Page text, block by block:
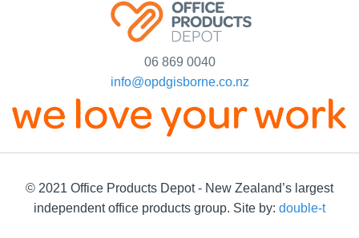
06 869 0040
info@opdgisborne.co.nz
© 2021 Office Products Depot - New Zealand’s largest
independent office products group. Site by: double-t